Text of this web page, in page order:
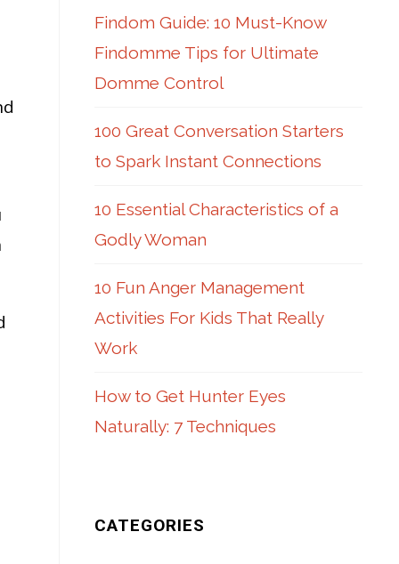
Findom Guide: 10 Must-Know
Findomme Tips for Ultimate
Domme Control
100 Great Conversation Starters
to Spark Instant Connections
10 Essential Characteristics of a
Godly Woman
10 Fun Anger Management
Activities For Kids That Really
Work
How to Get Hunter Eyes
Naturally: 7 Techniques
CATEGORIES